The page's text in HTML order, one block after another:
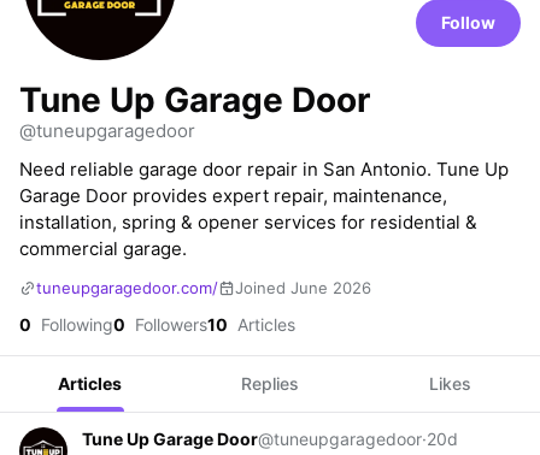
Follow
Tune Up Garage Door
@tuneupgaragedoor
Need reliable garage door repair in San Antonio. Tune Up
Garage Door provides expert repair, maintenance,
installation, spring & opener services for residential &
commercial garage.
tuneupgaragedoor.com/ Joined June 2026
0 Following0 Followers10 Articles
Articles Replies Likes
Tune Up Garage Door@tuneupgaragedoor·20d